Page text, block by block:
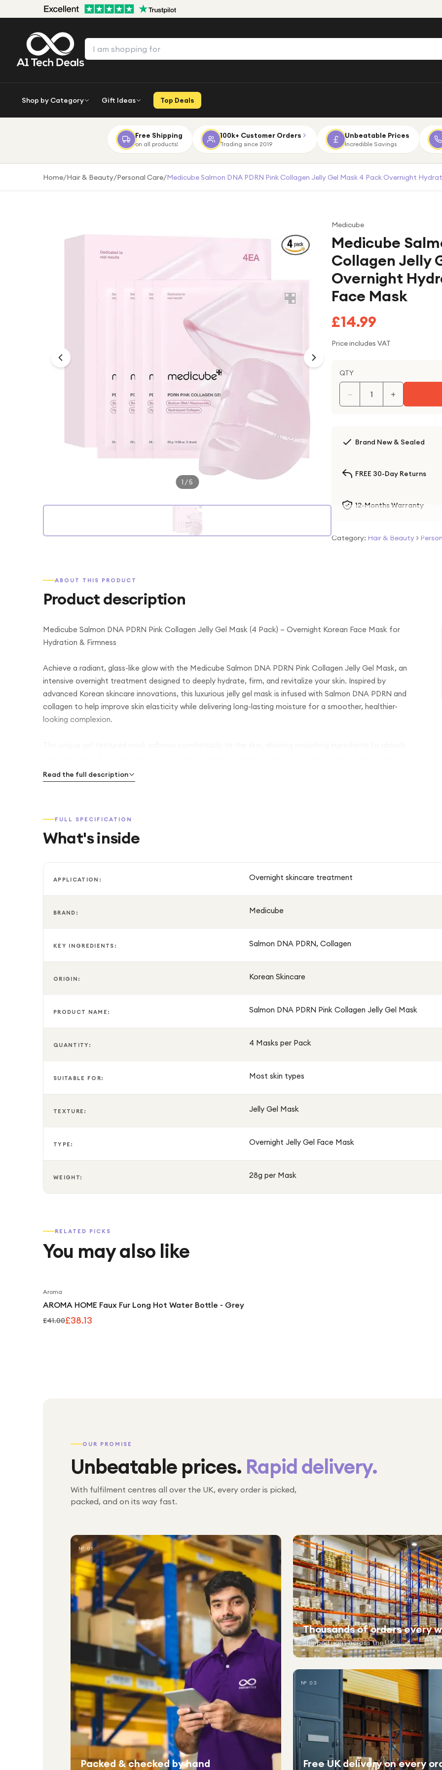
Shop by Category Gift Ideas Top Deals
Free Shipping
on all products!
100k+ Customer Orders
Trading since 2019
Unbeatable Prices
Incredible Savings
Home/Hair & Beauty/Personal Care/Medicube Salmon DNA PDRN Pink Collagen Jelly Gel Mask 4 Pack Overnight
1 /5
Medicube
Medicube
Collagen Jelly
Overnight
Face Mask
£14.99
Price includes VAT
QTY
− +
Brand New & Sealed
FREE 30-Day Returns
12-Months Warranty
Category: Hair & Beauty >
ABOUT THIS PRODUCT
Product description
Medicube Salmon DNA PDRN Pink Collagen Jelly Gel Mask (4 Pack) – Overnight Korean Face Mask for
Hydration & Firmness
Achieve a radiant, glass-like glow with the Medicube Salmon DNA PDRN Pink Collagen Jelly Gel Mask, an
intensive overnight treatment designed to deeply hydrate, firm, and revitalize your skin. Inspired by
advanced Korean skincare innovations, this luxurious jelly gel mask is infused with Salmon DNA PDRN and
collagen to help improve skin elasticity while delivering long-lasting moisture for a smoother, healthier-
looking complexion.
enhance your natural glow, helping you wake up with skin that feels refreshed, plump, and hydrated.
use as part of your Korean skincare routine.
Read the full description
FULL SPECIFICATION
What's inside
APPLICATION: Overnight skincare treatment
BRAND: Medicube
KEY INGREDIENTS: Salmon DNA PDRN, Collagen
ORIGIN: Korean Skincare
PRODUCT NAME: Salmon DNA PDRN Pink Collagen Jelly Gel Mask
QUANTITY: 4 Masks per Pack
SUITABLE FOR: Most skin types
TEXTURE: Jelly Gel Mask
TYPE: Overnight Jelly Gel Face Mask
WEIGHT: 28g per Mask
RELATED PICKS
You may also like
Aroma
AROMA HOME Faux Fur Long Hot Water Bottle - Grey
£41.00£38.13
OUR PROMISE
Unbeatable prices. Rapid delivery.
With fulfilment centres all over the UK, every order is picked,
packed, and on its way fast.
№ 01
Packed & checked by hand
№ 02
Thousands of orders every
Shipped right across the UK.
№ 03
Free UK delivery on every